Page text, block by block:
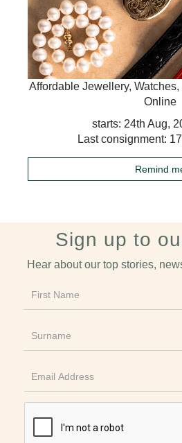
Affordable Jewellery,
Online
starts: 24th Aug,
Last consignment:
Remind
Sign up to
Hear about our top stories,